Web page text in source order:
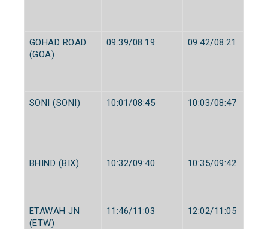
GOHAD ROAD
(GOA)
09:39/08:19 09:42/08:21
SONI (SONI) 10:01/08:45 10:03/08:47
BHIND (BIX) 10:32/09:40 10:35/09:42
ETAWAH JN
(ETW)
11:46/11:03 12:02/11:05